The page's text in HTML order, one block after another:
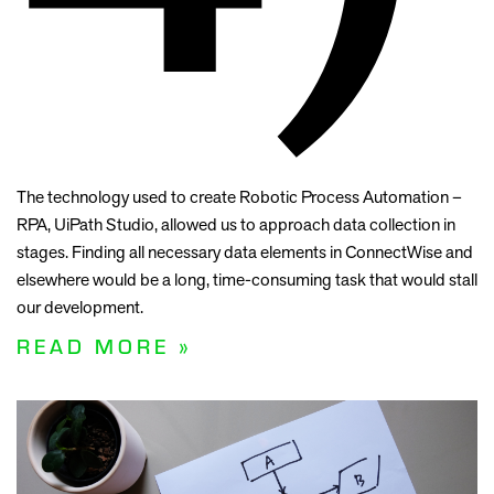
The technology used to create Robotic Process Automation –
RPA, UiPath Studio, allowed us to approach data collection in
stages. Finding all necessary data elements in ConnectWise and
elsewhere would be a long, time-consuming task that would stall
our development.
READ MORE »